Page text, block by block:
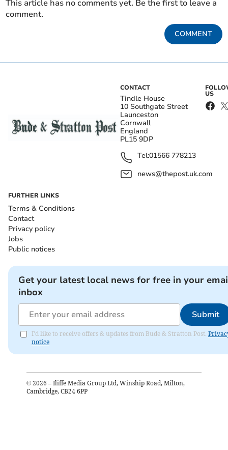
This article has no comments yet. Be the first to leave a
comment.
COMMENT
CONTACT
Tindle House
10 Southgate Street
Launceston
Cornwall
England
PL15 9DP
Tel:01566 778213
news@thepost.uk.com
US
FURTHER LINKS
Terms & Conditions
Contact
Privacy policy
Jobs
Public notices
Get your latest local news for free in your
inbox
Submit
I'd like to receive offers & updates from Bude & Stratton Post.
notice
© 2026 – Iliffe Media Group Ltd, Winship Road, Milton,
Cambridge, CB24 6PP